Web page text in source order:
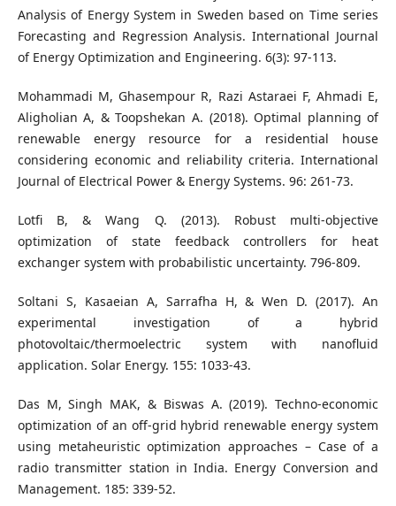
Analysis of Energy System in Sweden based on Time series
Forecasting and Regression Analysis. International Journal
of Energy Optimization and Engineering. 6(3): 97-113.
Mohammadi M, Ghasempour R, Razi Astaraei F, Ahmadi E,
Aligholian A, & Toopshekan A. (2018). Optimal planning of
renewable energy resource for a residential house
considering economic and reliability criteria. International
Journal of Electrical Power & Energy Systems. 96: 261-73.
Lotfi B, & Wang Q. (2013). Robust multi-objective
optimization of state feedback controllers for heat
exchanger system with probabilistic uncertainty. 796-809.
Soltani S, Kasaeian A, Sarrafha H, & Wen D. (2017). An
experimental investigation of a hybrid
photovoltaic/thermoelectric system with nanofluid
application. Solar Energy. 155: 1033-43.
Das M, Singh MAK, & Biswas A. (2019). Techno-economic
optimization of an off-grid hybrid renewable energy system
using metaheuristic optimization approaches – Case of a
radio transmitter station in India. Energy Conversion and
Management. 185: 339-52.